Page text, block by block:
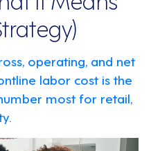
operating, and net
labor cost is the
most for retail,